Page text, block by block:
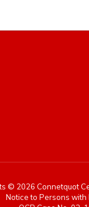
© 2026 Connetquot
Notice to Persons with